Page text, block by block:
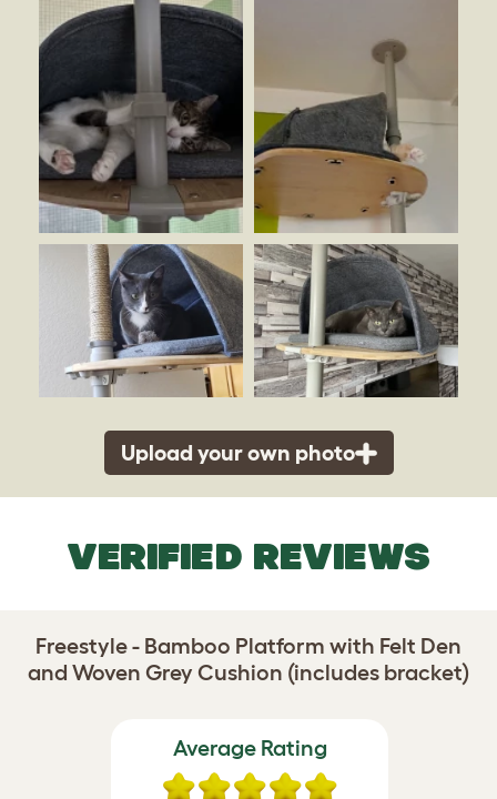
Upload your own photo
VERIFIED REVIEWS
Freestyle - Bamboo Platform with Felt Den
and Woven Grey Cushion (includes bracket)
Average Rating